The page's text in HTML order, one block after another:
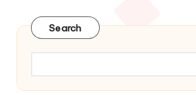
Search